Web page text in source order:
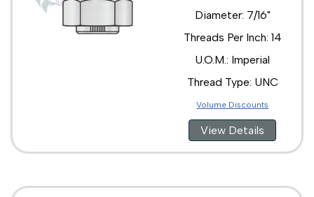
Diameter: 7/16"
Threads Per Inch: 14
U.O.M.: Imperial
Thread Type: UNC
Volume Discounts
View Details